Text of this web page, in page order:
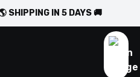
SHIPPING IN 5 DAYS 🚚